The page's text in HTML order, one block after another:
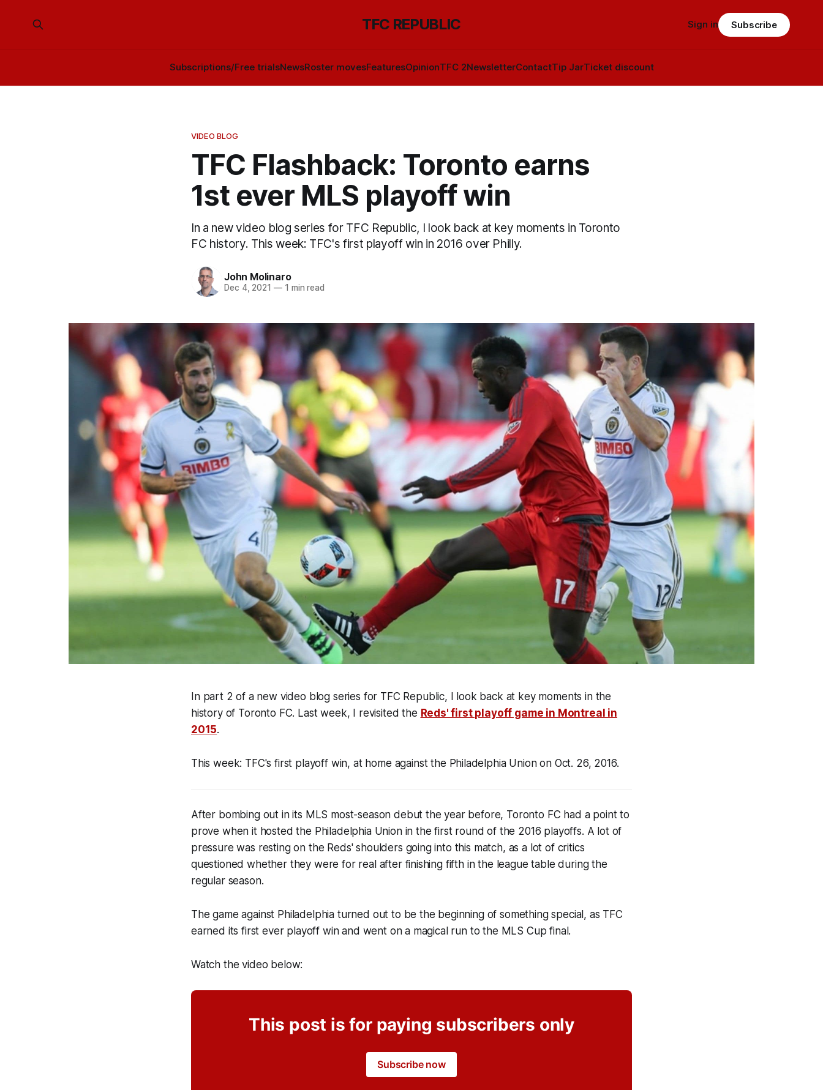
TFC REPUBLIC
Subscriptions/Free trialsNewsRoster movesFeaturesOpinionTFC 2NewsletterContactTip JarTicket discount
Sign in Subscribe
VIDEO BLOG
TFC Flashback: Toronto earns
1st ever MLS playoff win
In a new video blog series for TFC Republic, I look back at key moments in Toronto
FC history. This week: TFC's first playoff win in 2016 over Philly.
John Molinaro
Dec 4, 2021 —1 min read
In part 2 of a new video blog series for TFC Republic, I look back at key moments in the
history of Toronto FC. Last week, I revisited the Reds' first playoff game in Montreal in
2015.
This week: TFC's first playoff win, at home against the Philadelphia Union on Oct. 26, 2016.
After bombing out in its MLS most-season debut the year before, Toronto FC had a point to
prove when it hosted the Philadelphia Union in the first round of the 2016 playoffs. A lot of
pressure was resting on the Reds' shoulders going into this match, as a lot of critics
questioned whether they were for real after finishing fifth in the league table during the
regular season.
The game against Philadelphia turned out to be the beginning of something special, as TFC
earned its first ever playoff win and went on a magical run to the MLS Cup final.
Watch the video below:
This post is for paying subscribers only
Subscribe now